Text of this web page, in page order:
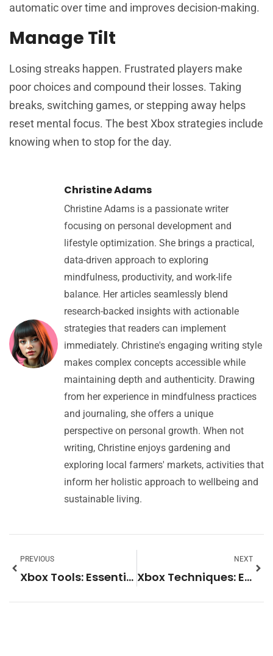
automatic over time and improves decision-making.
Manage Tilt
Losing streaks happen. Frustrated players make
poor choices and compound their losses. Taking
breaks, switching games, or stepping away helps
reset mental focus. The best Xbox strategies include
knowing when to stop for the day.
Christine Adams
Christine Adams is a passionate writer
focusing on personal development and
lifestyle optimization. She brings a practical,
data-driven approach to exploring
mindfulness, productivity, and work-life
balance. Her articles seamlessly blend
research-backed insights with actionable
strategies that readers can implement
immediately. Christine's engaging writing style
makes complex concepts accessible while
maintaining depth and authenticity. Drawing
from her experience in mindfulness practices
and journaling, she offers a unique
perspective on personal growth. When not
writing, Christine enjoys gardening and
exploring local farmers' markets, activities that
inform her holistic approach to wellbeing and
sustainable living.
PREVIOUS
Xbox Tools: Essential Software and Accessories for Every Gamer
NEXT
Xbox Techniques: Essential Tips to Improve Your Gaming Skills